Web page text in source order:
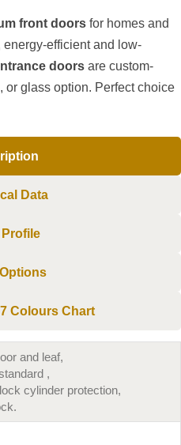
front doors for homes and
efficient and low-
doors are custom-
or glass option. Perfect choice
Data
Profile
Colours Chart
and leaf,
,
cylinder protection,